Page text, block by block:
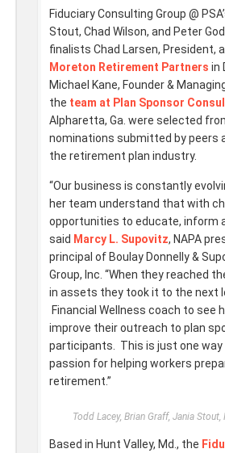
Fiduciary Consulting Group @
Stout, Chad Wilson, and Peter
finalists Chad Larsen, President,
Moreton Retirement Partners in
Michael Kane, Founder &
the team at Plan Sponsor
Alpharetta, Ga. were selected
nominations submitted by peers
the retirement plan industry.
“Our business is constantly
her team understand that with
opportunities to educate, inform
said Marcy L. Supovitz, NAPA
principal of Boulay Donnelly &
Group, Inc. “When they reached
in assets they took it to the next
Financial Wellness coach to see
improve their outreach to plan
participants. This is just one
passion for helping workers
retirement.”
Todd Lacey, Brian Graff, Jania
Based in Hunt Valley, Md., the